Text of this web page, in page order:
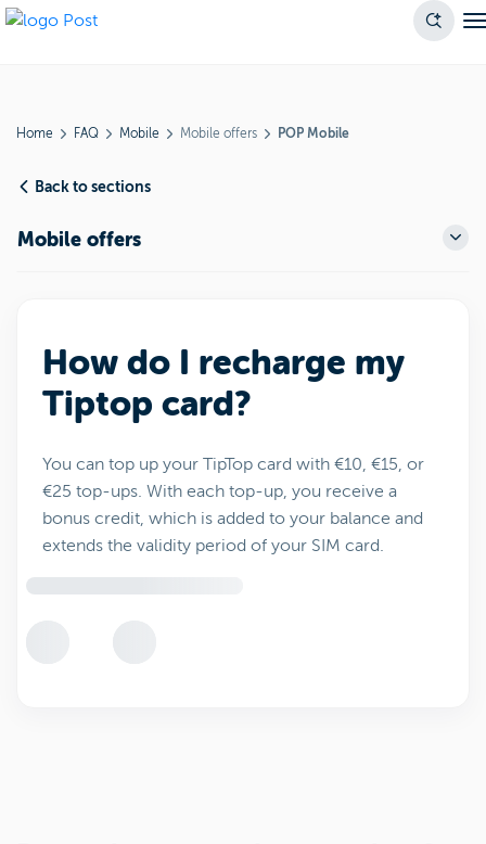
Home FAQ Mobile Mobile offers POP Mobile
Back to sections
Mobile offers
How do I recharge my
Tiptop card?
You can top up your TipTop card with €10, €15, or
€25 top-ups. With each top-up, you receive a
bonus credit, which is added to your balance and
extends the validity period of your SIM card.